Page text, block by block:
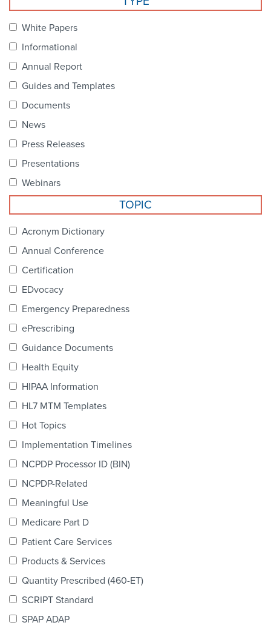
NCPDP Foundation
Contact Us
STANDARDS & MORE
Our Standards
Industry Best Practices
Certification
Task Groups
colLAB
White Papers
Informational
Annual Report
Guides and Templates
Documents
News
Press Releases
Presentations
Webinars
TOPIC
Acronym Dictionary
Annual Conference
Certification
EDvocacy
Emergency Preparedness
ePrescribing
Guidance Documents
Health Equity
HIPAA Information
HL7 MTM Templates
Hot Topics
Implementation Timelines
NCPDP Processor ID (BIN)
NCPDP-Related
Meaningful Use
Medicare Part D
Patient Care Services
Products & Services
Quantity Prescribed (460-ET)
SCRIPT Standard
SPAP ADAP